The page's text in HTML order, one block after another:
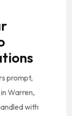
prompt,
Warren,
with